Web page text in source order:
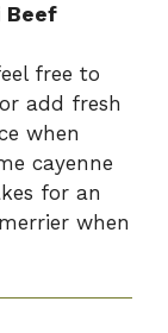
Beef
free to
add fresh
when
cayenne
for an
when